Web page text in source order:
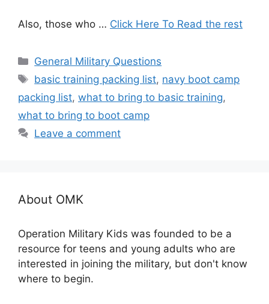
Also, those who … Click Here To Read the rest
Categories
General Military Questions
Tags
basic training packing list, navy boot camp
packing list, what to bring to basic training,
what to bring to boot camp
Leave a comment
About OMK
Operation Military Kids was founded to be a
resource for teens and young adults who are
interested in joining the military, but don't know
where to begin.